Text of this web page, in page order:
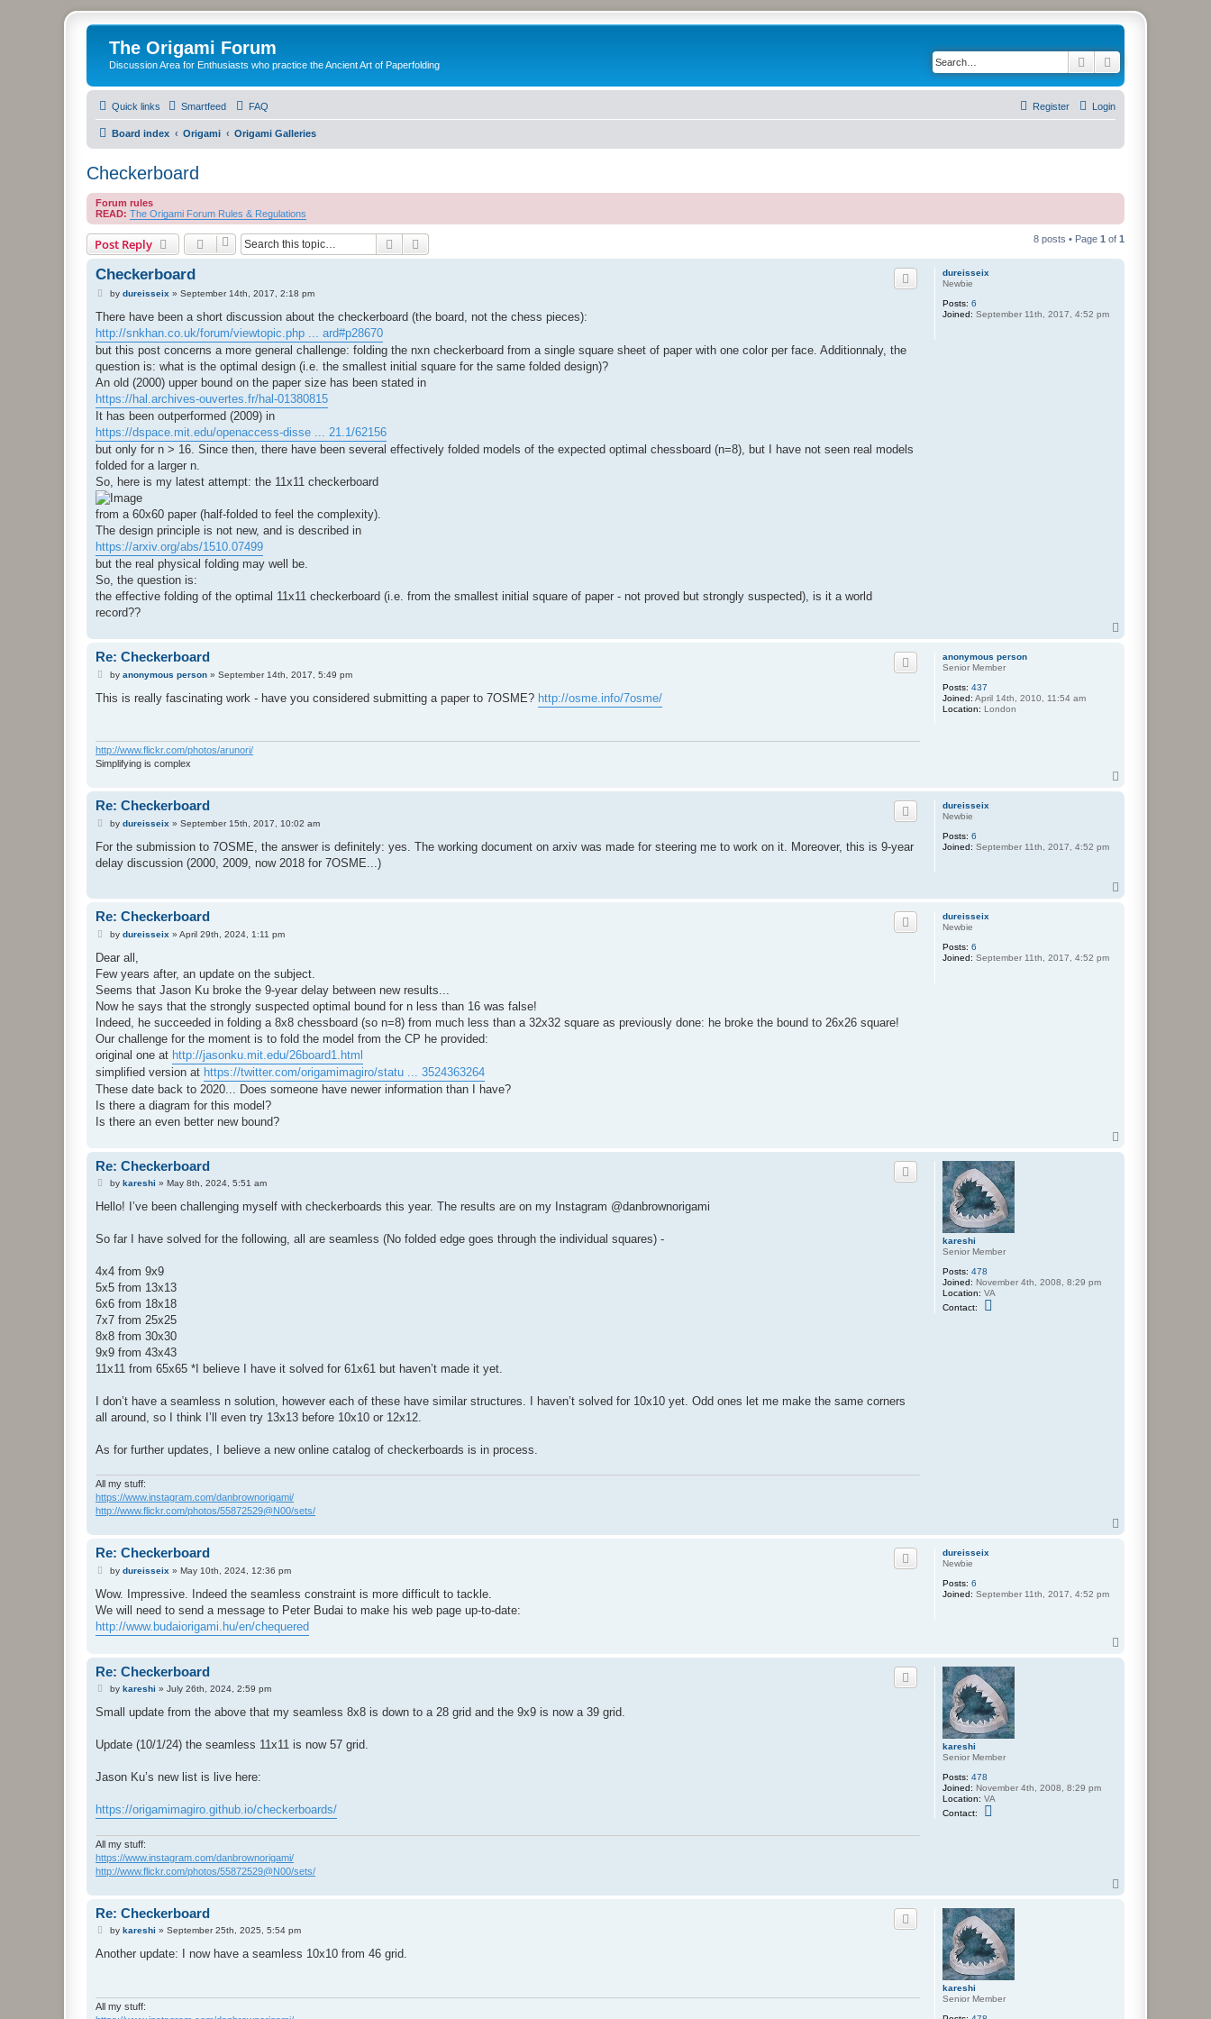
The Origami Forum
Discussion Area for Enthusiasts who practice the Ancient Art of Paperfolding Search
Quick links Smartfeed FAQ Login
Register
Board index Origami Origami Galleries
Checkerboard
Forum rules
READ: The Origami Forum Rules & Regulations
Post Reply Search 8 posts • Page 1 of 1
dureisseix
Newbie
Posts: 6
Joined: September 11th, 2017, 4:52 pm
Checkerboard
P
s
by dureisseix » September 14th, 2017, 2:18 pm
There have been a short discussion about the checkerboard (the board, not the chess pieces):
http://snkhan.co.uk/forum/viewtopic.php ... ard#p28670
but this post concerns a more general challenge: folding the nxn checkerboard from a single square sheet of paper with one color per face. Additionnaly, the
question is: what is the optimal design (i.e. the smallest initial square for the same folded design)?
An old (2000) upper bound on the paper size has been stated in
https://hal.archives-ouvertes.fr/hal-01380815
It has been outperformed (2009) in
https://dspace.mit.edu/openaccess-disse ... 21.1/62156
but only for n > 16. Since then, there have been several effectively folded models of the expected optimal chessboard (n=8), but I have not seen real models
folded for a larger n.
So, here is my latest attempt: the 11x11 checkerboard
from a 60x60 paper (half-folded to feel the complexity).
The design principle is not new, and is described in
https://arxiv.org/abs/1510.07499
but the real physical folding may well be.
So, the question is:
the effective folding of the optimal 11x11 checkerboard (i.e. from the smallest initial square of paper - not proved but strongly suspected), is it a world
record??
anonymous person
Senior Member
Posts: 437
Joined: April 14th, 2010, 11:54 am
Location: London
Re: Checkerboard
P
s
by anonymous person» September 14th, 2017, 5:49 pm
This is really fascinating work - have you considered submitting a paper to 7OSME? http://osme.info/7osme/
http://www.flickr.com/photos/arunori/
Simplifying is complex
dureisseix
Newbie
Posts: 6
Joined: September 11th, 2017, 4:52 pm
Re: Checkerboard
P
s
by dureisseix » September 15th, 2017, 10:02 am
For the submission to 7OSME, the answer is definitely: yes. The working document on arxiv was made for steering me to work on it. Moreover, this is 9-year
delay discussion (2000, 2009, now 2018 for 7OSME...)
dureisseix
Newbie
Posts: 6
Joined: September 11th, 2017, 4:52 pm
Re: Checkerboard
P
s
by dureisseix » April 29th, 2024, 1:11 pm
Dear all,
Few years after, an update on the subject.
Seems that Jason Ku broke the 9-year delay between new results...
Now he says that the strongly suspected optimal bound for n less than 16 was false!
Indeed, he succeeded in folding a 8x8 chessboard (so n=8) from much less than a 32x32 square as previously done: he broke the bound to 26x26 square!
Our challenge for the moment is to fold the model from the CP he provided:
original one at http://jasonku.mit.edu/26board1.html
simplified version at https://twitter.com/origamimagiro/statu ... 3524363264
These date back to 2020... Does someone have newer information than I have?
Is there a diagram for this model?
Is there an even better new bound?
kareshi
Senior Member
Posts: 478
Joined: November 4th, 2008, 8:29 pm
Location: VA
Contact:
Re: Checkerboard
P
s
by kareshi » May 8th, 2024, 5:51 am
Hello! I’ve been challenging myself with checkerboards this year. The results are on my Instagram @danbrownorigami
So far I have solved for the following, all are seamless (No folded edge goes through the individual squares) -
4x4 from 9x9
5x5 from 13x13
6x6 from 18x18
7x7 from 25x25
8x8 from 30x30
9x9 from 43x43
11x11 from 65x65 *I believe I have it solved for 61x61 but haven’t made it yet.
I don’t have a seamless n solution, however each of these have similar structures. I haven’t solved for 10x10 yet. Odd ones let me make the same corners
all around, so I think I’ll even try 13x13 before 10x10 or 12x12.
As for further updates, I believe a new online catalog of checkerboards is in process.
All my stuff:
https://www.instagram.com/danbrownorigami/
http://www.flickr.com/photos/55872529@N00/sets/
dureisseix
Newbie
Posts: 6
Joined: September 11th, 2017, 4:52 pm
Re: Checkerboard
P
s
by dureisseix » May 10th, 2024, 12:36 pm
Wow. Impressive. Indeed the seamless constraint is more difficult to tackle.
We will need to send a message to Peter Budai to make his web page up-to-date:
http://www.budaiorigami.hu/en/chequered
kareshi
Senior Member
Posts: 478
Joined: November 4th, 2008, 8:29 pm
Location: VA
Contact:
a
e
s
h
i
Re: Checkerboard
P
s
by kareshi » July 26th, 2024, 2:59 pm
Small update from the above that my seamless 8x8 is down to a 28 grid and the 9x9 is now a 39 grid.
Update (10/1/24) the seamless 11x11 is now 57 grid.
Jason Ku’s new list is live here:
https://origamimagiro.github.io/checkerboards/
All my stuff:
https://www.instagram.com/danbrownorigami/
http://www.flickr.com/photos/55872529@N00/sets/
kareshi
Senior Member
Re: Checkerboard
P
s
by kareshi » September 25th, 2025, 5:54 pm
Another update: I now have a seamless 10x10 from 46 grid.
All my stuff: